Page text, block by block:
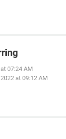
07:24 AM
at 09:12 AM